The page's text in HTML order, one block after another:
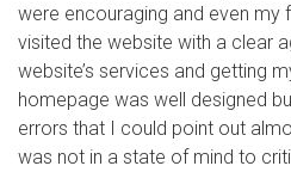
were encouraging and even my
visited the website with a clear
website’s services and getting
homepage was well designed
errors that I could point out
was not in a state of mind to